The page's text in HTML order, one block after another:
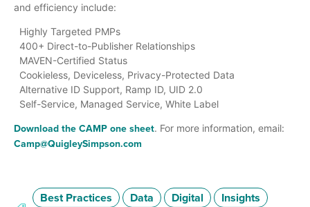
and efficiency include:
Highly Targeted PMPs
400+ Direct-to-Publisher Relationships
MAVEN-Certified Status
Cookieless, Deviceless, Privacy-Protected Data
Alternative ID Support, Ramp ID, UID 2.0
Self-Service, Managed Service, White Label
Download the CAMP one sheet. For more information, email:
Camp@QuigleySimpson.com
Best Practices Data Digital
Insights